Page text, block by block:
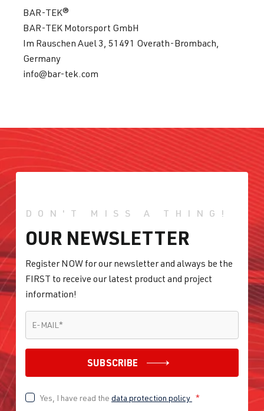
BAR-TEK®
BAR-TEK Motorsport GmbH
Im Rauschen Auel 3, 51491 Overath-Brombach,
Germany
info@bar-tek.com
DON'T MISS A THING!
OUR NEWSLETTER
Register NOW for our newsletter and always be the
FIRST to receive our latest product and project
information!
E-MAIL *
SUBSCRIBE
Yes, I have read the data protection policy *